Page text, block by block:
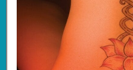
Shakti energy represents
creation and is often
Hindu mythology. This
creative, intuitive, and
believed to reside in the